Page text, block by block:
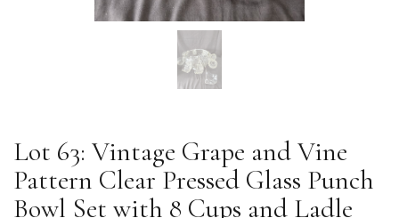
Lot 63: Vintage Grape and Vine
Pattern Clear Pressed Glass Punch
Bowl Set with 8 Cups and Ladle